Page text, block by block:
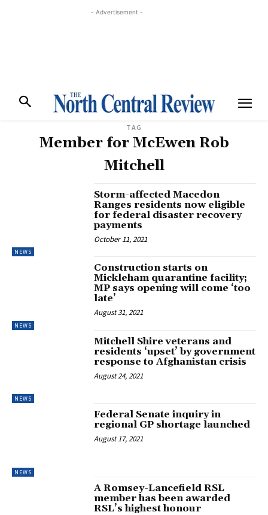
- Advertisement -
TAG
Member for McEwen Rob
Mitchell
NEWS
Storm-affected Macedon
Ranges residents now eligible
for federal disaster recovery
payments
October 11, 2021
NEWS
Construction starts on
Mickleham quarantine facility;
MP says opening will come ‘too
late’
August 31, 2021
NEWS
Mitchell Shire veterans and
residents ‘upset’ by government
response to Afghanistan crisis
August 24, 2021
NEWS
Federal Senate inquiry in
regional GP shortage launched
August 17, 2021
A Romsey-Lancefield RSL
member has been awarded
RSL’s highest honour